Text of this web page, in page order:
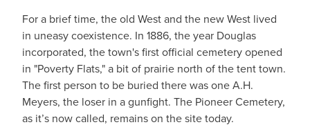
For a brief time, the old West and the new West lived
in uneasy coexistence. In 1886, the year Douglas
incorporated, the town's first official cemetery opened
in "Poverty Flats," a bit of prairie north of the tent town.
The first person to be buried there was one A.H.
Meyers, the loser in a gunfight. The Pioneer Cemetery,
as it’s now called, remains on the site today.